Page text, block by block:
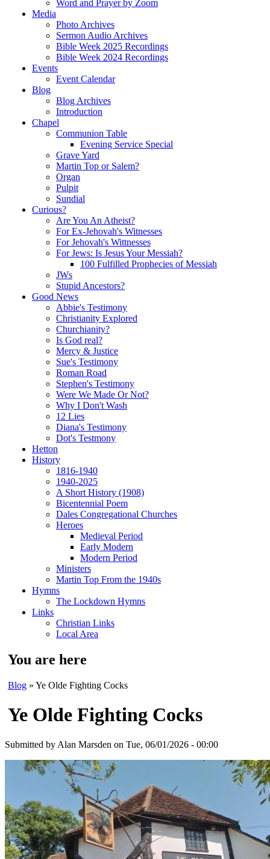
Word and Prayer by Zoom
Media
Photo Archives
Sermon Audio Archives
Bible Week 2025 Recordings
Bible Week 2024 Recordings
Events
Event Calendar
Blog
Blog Archives
Introduction
Chapel
Communion Table
Evening Service Special
Grave Yard
Martin Top or Salem?
Organ
Pulpit
Sundial
Curious?
Are You An Atheist?
For Ex-Jehovah's Witnesses
For Jehovah's Wittnesses
For Jews: Is Jesus Your Messiah?
100 Fulfilled Prophecies of Messiah
JWs
Stupid Ancestors?
Good News
Abbie's Testimony
Christianity Explored
Churchianity?
Is God real?
Mercy & Justice
Sue's Testimony
Roman Road
Stephen's Testimony
Were We Made Or Not?
Why I Don't Wash
12 Lies
Diana's Testimony
Dot's Testmony
Hetton
History
1816-1940
1940-2025
A Short History (1908)
Bicentennial Poem
Dales Congregational Churches
Heroes
Medieval Period
Early Modern
Modern Period
Ministers
Martin Top From the 1940s
Hymns
The Lockdown Hymns
Links
Christian Links
Local Area
You are here
Blog » Ye Olde Fighting Cocks
Ye Olde Fighting Cocks
Submitted by Alan Marsden on Tue, 06/01/2026 - 00:00